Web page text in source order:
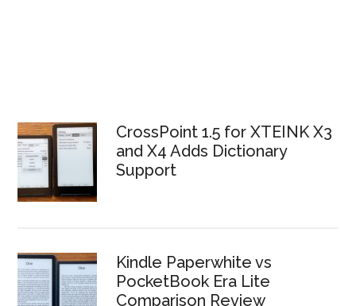
CrossPoint 1.5 for XTEINK X3
and X4 Adds Dictionary
Support
Kindle Paperwhite vs
PocketBook Era Lite
Comparison Review